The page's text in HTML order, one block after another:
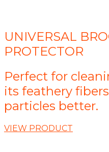
UNIVERSAL
PROTECTOR
Perfect for
its feathery
particles better.
VIEW PRODUCT